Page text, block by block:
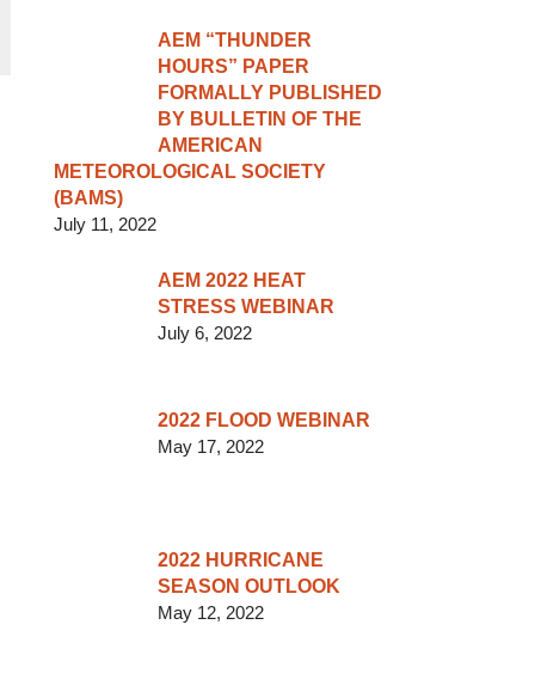
AEM “THUNDER
HOURS” PAPER
FORMALLY PUBLISHED
BY BULLETIN OF THE
AMERICAN
METEOROLOGICAL SOCIETY
(BAMS)
July 11, 2022
AEM 2022 HEAT
STRESS WEBINAR
July 6, 2022
2022 FLOOD WEBINAR
May 17, 2022
2022 HURRICANE
SEASON OUTLOOK
May 12, 2022